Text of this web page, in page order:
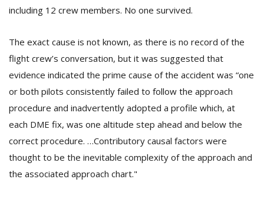
including 12 crew members. No one survived.
The exact cause is not known, as there is no record of the
flight crew’s conversation, but it was suggested that
evidence indicated the prime cause of the accident was “one
or both pilots consistently failed to follow the approach
procedure and inadvertently adopted a profile which, at
each DME fix, was one altitude step ahead and below the
correct procedure. …Contributory causal factors were
thought to be the inevitable complexity of the approach and
the associated approach chart."